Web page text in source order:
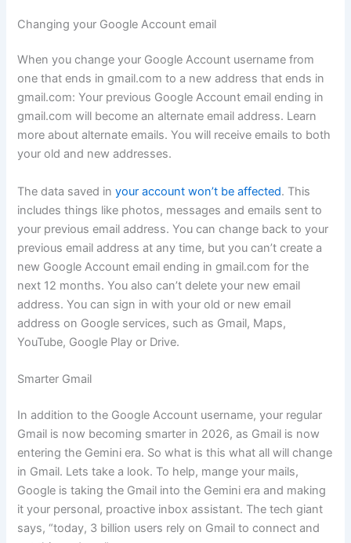
Changing your Google Account email
When you change your Google Account username from
one that ends in gmail.com to a new address that ends in
gmail.com: Your previous Google Account email ending in
gmail.com will become an alternate email address. Learn
more about alternate emails. You will receive emails to both
your old and new addresses.
The data saved inyour account won’t be affected. This
includes things like photos, messages and emails sent to
your previous email address. You can change back to your
previous email address at any time, but you can’t create a
new Google Account email ending in gmail.com for the
next 12 months. You also can’t delete your new email
address. You can sign in with your old or new email
address on Google services, such as Gmail, Maps,
YouTube, Google Play or Drive.
Smarter Gmail
In addition to the Google Account username, your regular
Gmail is now becoming smarter in 2026, as Gmail is now
entering the Gemini era. So what is this what all will change
in Gmail. Lets take a look. To help, mange your mails,
Google is taking the Gmail into the Gemini era and making
it your personal, proactive inbox assistant. The tech giant
says, “today, 3 billion users rely on Gmail to connect and